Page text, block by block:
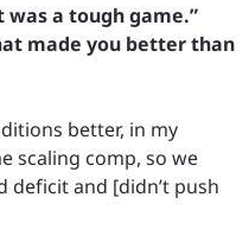
was a tough game.”
made you better than
better, in my
scaling comp, so we
and [didn’t push